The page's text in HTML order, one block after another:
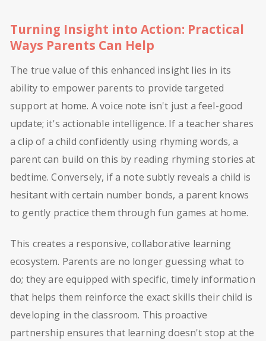
Turning Insight into Action: Practical
Ways Parents Can Help
The true value of this enhanced insight lies in its
ability to empower parents to provide targeted
support at home. A voice note isn't just a feel-good
update; it's actionable intelligence. If a teacher shares
a clip of a child confidently using rhyming words, a
parent can build on this by reading rhyming stories at
bedtime. Conversely, if a note subtly reveals a child is
hesitant with certain number bonds, a parent knows
to gently practice them through fun games at home.
This creates a responsive, collaborative learning
ecosystem. Parents are no longer guessing what to
do; they are equipped with specific, timely information
that helps them reinforce the exact skills their child is
developing in the classroom. This proactive
partnership ensures that learning doesn't stop at the